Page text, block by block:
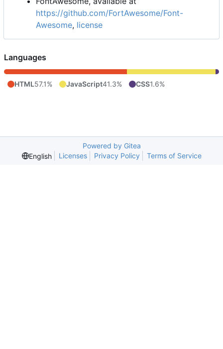
https://github.com/FortAwesome/Font-
Awesome, license
Languages
HTML57.1% JavaScript41.3% CSS1.6%
Powered by Gitea
English
Licenses Privacy Policy Terms of Service